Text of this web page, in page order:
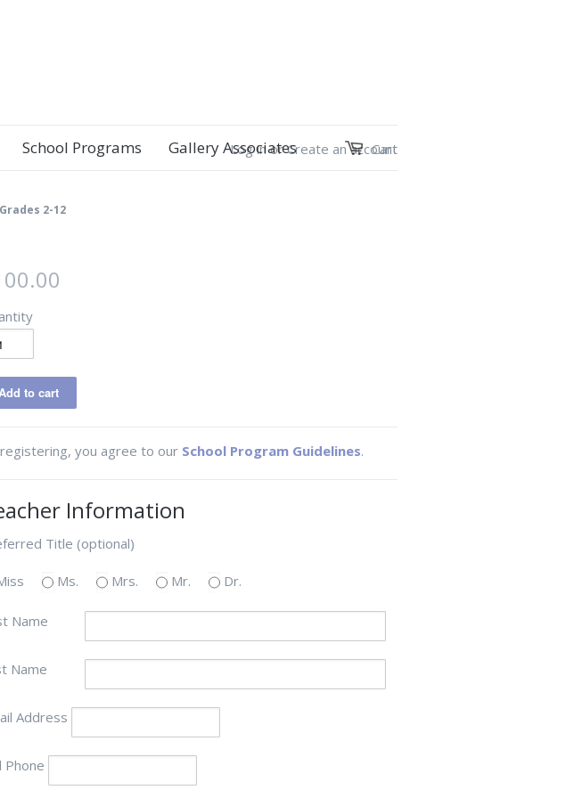
School Programs Gallery Associates Cart
Log in or Create an account
2-12
you agree to our School Program Guidelines.
Information
Title (optional)
Ms. Mrs. Mr. Dr.
Name
Name
Address
Phone